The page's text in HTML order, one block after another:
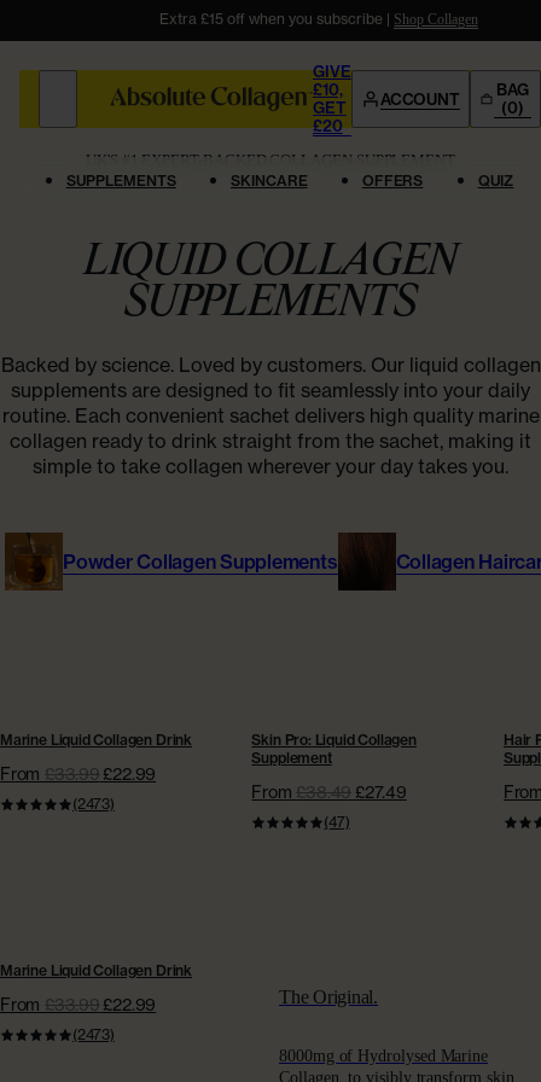
Extra £15 off when you subscribe | Shop Collagen
Shop Now
Give £10. Get £20Shop Bundles
GIVE
£10,
GET
£20
ACCOUNT
BAG
(0)
SUPPLEMENTS SKINCARE OFFERS QUIZ
SHOP
SHOP
UK’s #1CollagenBESTSELLER
COLLAGEN SUPPLEMENTS
Shop All AWARD WINNING
PowderCollagen EASY TO MIX
GLP-1 Weight Loss Support
Not sure where tostart? TAKE OUR QUIZ
Fine Line and Wrinkles
Sensitive Skin
SKINCARE & HAIRCARE
Collagen Skincare
QUIZ
WHY US
WHY US
FEATURED
Age Powerfully
Success Stories
Clinical Studies
MEET OUR EXPERTS
Dr Pyal Patel
SCIENCE
Meet Our Experts
COMMUNITY
FEATURED
Absoluter Community
Refer A Friend
Success Stories
Give £10, Get £20
Unlock Rewards
GIVE £10, GET £20
ACCOUNT
£39.98
UK'S #1 EXPERT-BACKED COLLAGEN SUPPLEMENT
LIQUID COLLAGEN
SUPPLEMENTS
Backed by science. Loved by customers. Our liquid collagen
supplements are designed to fit seamlessly into your daily
routine. Each convenient sachet delivers high quality marine
collagen ready to drink straight from the sachet, making it
simple to take collagen wherever your day takes you.
Powder Collagen Supplements Collagen
Marine Liquid Collagen Drink
From £33.99 £22.99
(2473)
HYDRATION | EXTRA £15 OFF
Skin Pro: Liquid Collagen
Supplement
From £38.49 £27.49
(47)
Hair
Marine Liquid Collagen Drink
From £33.99 £22.99
(2473)
The Original.
8000mg of Hydrolysed Marine
Collagen, to visibly transform skin,